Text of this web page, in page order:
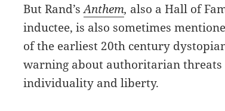
But Rand’sAnthem, also a Hall of
inductee, is also sometimes
of the earliest 20th century
warning about authoritarian threats
individuality and liberty.